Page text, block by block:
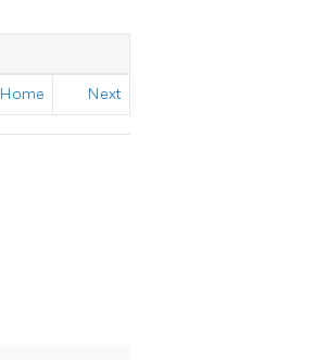
Home Next